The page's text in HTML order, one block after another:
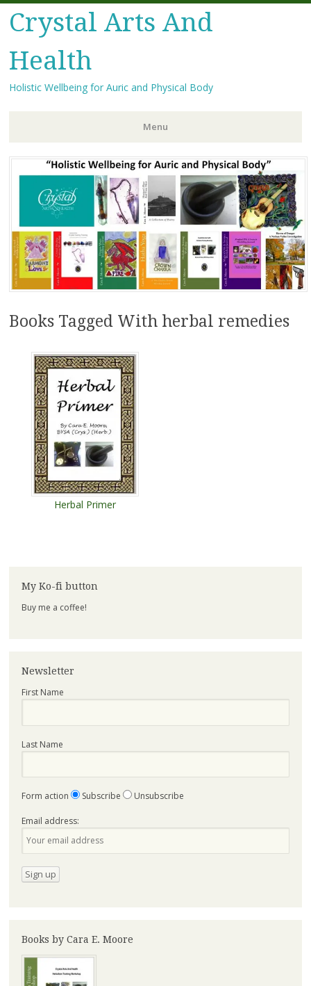
Crystal Arts And
Health
Holistic Wellbeing for Auric and Physical Body
Menu
Skip
to
content
Books Tagged With herbal remedies
Herbal Primer
My Ko-fi button
Buy me a coffee!
Newsletter
First Name
Last Name
Form action Subscribe Unsubscribe
Email address:
Books by Cara E. Moore